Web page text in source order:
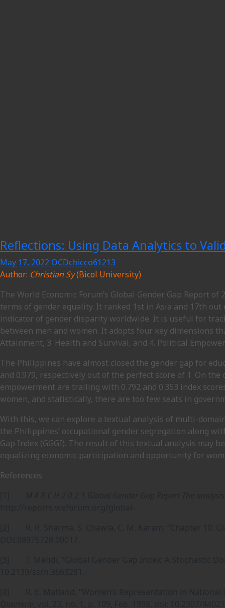
Reflections: Using Data Analytics to
May 17, 2022 OCDchicco61213
Author: Christian Sy(Bicol University)
The World Economic Forum’s Global Gender Gap Report
terms of gender equality. It ranked 1st in Asia and 17th
indicator of gender disparity worldwide. It is useful for
between men and women. It adopts four key dimensions
Attainment, 3. Health and Survival, and 4. Political
The Philippines have almost closed the gender gap for
and 0.979, respectively out of the perfect score of 1. On
empowerment are trailing with 0.792 and 0.353 index
women, and statistically, there are too few seats in
With this, we can explore a textual analysis of multi-
the Philippines’ occupational gender segregation along
Gap Index (GGGI). The result of this textual analysis
equalizing economic participation and opportunity for
References